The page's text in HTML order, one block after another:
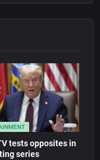
tests opposites in
series